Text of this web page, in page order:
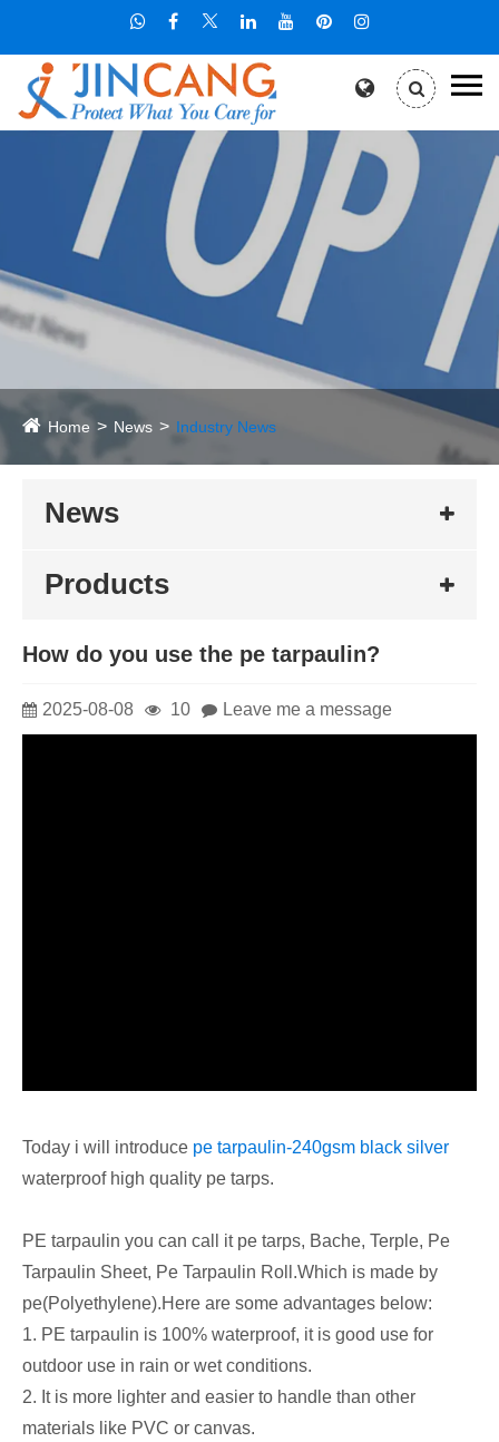
Home News Industry News
News
Products
How do you use the pe tarpaulin?
2025-08-08 10 Leave me a message
Today i will introduce pe tarpaulin-240gsm black silver
waterproof high quality pe tarps.
PE tarpaulin you can call it pe tarps, Bache, Terple, Pe
Tarpaulin Sheet, Pe Tarpaulin Roll.Which is made by
pe(Polyethylene).Here are some advantages below:
1. PE tarpaulin is 100% waterproof, it is good use for
outdoor use in rain or wet conditions.
2. It is more lighter and easier to handle than other
materials like PVC or canvas.